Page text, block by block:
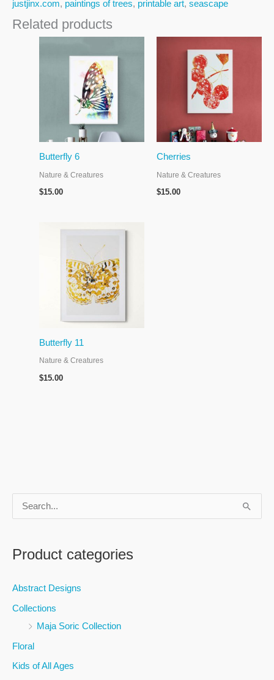
r
r
:
Product categories
Abstract Designs
Collections
Maja Soric Collection
Floral
Kids of All Ages
justjinx.com, paintings of trees, printable art, seascape
Related products
Butterfly 6
Nature & Creatures
$15.00
Cherries
Nature & Creatures
$15.00
Butterfly 11
Nature & Creatures
$15.00